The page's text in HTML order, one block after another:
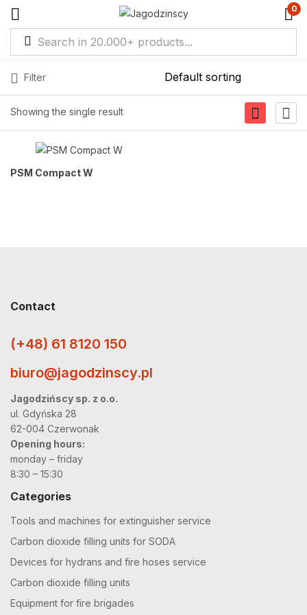
0
Showing the single result
Filter
PSM Compact W
Contact
(+48) 61 8120 150
biuro@jagodzinscy.pl
Jagodzińscy sp. z o.o.
ul. Gdyńska 28
62-004 Czerwonak
Opening hours:
monday – friday
8:30 – 15:30
Categories
Tools and machines for extinguisher service
Carbon dioxide filling units for SODA
Devices for hydrans and fire hoses service
Carbon dioxide filling units
Equipment for fire brigades